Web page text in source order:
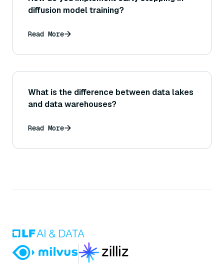
diffusion model training?
Read More
What is the difference between data lakes
and data warehouses?
Read More